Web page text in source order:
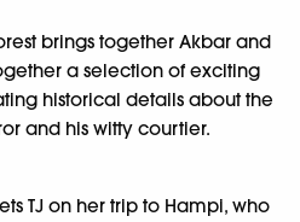
brings together Akbar and
a selection of exciting
historical details about the
and his witty courtier.
TJ on her trip to Hampi, who